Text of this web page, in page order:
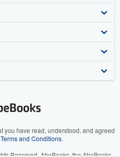
you have read, understood, and agreed
Terms and Conditions.
Reserved. AbeBooks, the AbeBooks